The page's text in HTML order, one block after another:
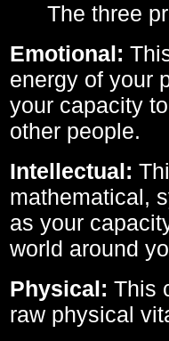
The three
Emotional:
energy of your
your capacity
other people.
Intellectual:
mathematical,
as your
world around
Physical: This
raw physical